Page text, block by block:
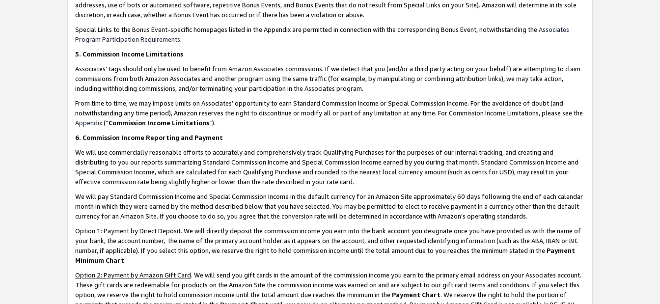
addresses, use of bots or automated software, repetitive Bonus Events, and Bonus Events that do not result from Special Links on your Site). Amazon will determine in its sole
discretion, in each case, whether a Bonus Event has occurred or if there has been a violation or abuse.
Special Links to the Bonus Event-specific homepages listed in the Appendix are permitted in connection with the corresponding Bonus Event, notwithstanding the Associates
Program Participation Requirements.
5. Commission Income Limitations
Associates’ tags should only be used to benefit from Amazon Associates commissions. If we detect that you (and/or a third party acting on your behalf) are attempting to claim
commissions from both Amazon Associates and another program using the same traffic (for example, by manipulating or combining attribution links), we may take action,
including withholding commissions, and/or terminating your participation in the Associates program.
From time to time, we may impose limits on Associates’ opportunity to earn Standard Commission Income or Special Commission Income. For the avoidance of doubt (and
notwithstanding any time period), Amazon reserves the right to discontinue or modify all or part of any limitation at any time. For Commission Income Limitations, please see the
Appendix(“Commission Income Limitations”).
6. Commission Income Reporting and Payment
We will use commercially reasonable efforts to accurately and comprehensively track Qualifying Purchases for the purposes of our internal tracking, and creating and
distributing to you our reports summarizing Standard Commission Income and Special Commission Income earned by you during that month. Standard Commission Income and
Special Commission Income, which are calculated for each Qualifying Purchase and rounded to the nearest local currency amount (such as cents for USD), may result in your
effective commission rate being slightly higher or lower than the rate described in your rate card.
We will pay Standard Commission Income and Special Commission Income in the default currency for an Amazon Site approximately 60 days following the end of each calendar
month in which they were earned by the method described below that you have selected. You may be permitted to elect to receive payment in a currency other than the default
currency for an Amazon Site. If you choose to do so, you agree that the conversion rate will be determined in accordance with Amazon’s operating standards.
Option 1: Payment by Direct Deposit. We will directly deposit the commission income you earn into the bank account you designate once you have provided us with the name of
your bank, the account number, the name of the primary account holder as it appears on the account, and other requested identifying information (such as the ABA, IBAN or BIC
number, if applicable). If you select this option, we reserve the right to hold commission income until the total amount due to you reaches the minimum stated in the Payment
Minimum Chart.
Option 2: Payment by Amazon Gift Card. We will send you gift cards in the amount of the commission income you earn to the primary email address on your Associates account.
These gift cards are redeemable for products on the Amazon Site the commission income was earned on and are subject to our gift card terms and conditions. If you select this
option, we reserve the right to hold commission income until the total amount due reaches the minimum in the Payment Chart. We reserve the right to hold the portion of